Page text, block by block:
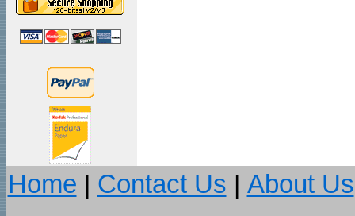
Home | Contact Us | About Us